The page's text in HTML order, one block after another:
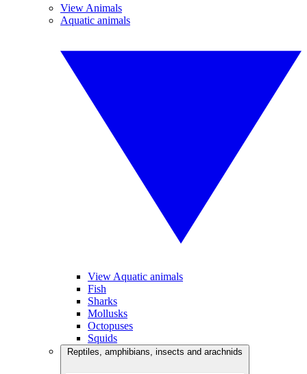
View Animals
Aquatic animals
View Aquatic animals
Fish
Sharks
Mollusks
Octopuses
Squids